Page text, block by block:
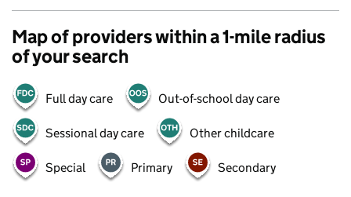
Map of providers within a 1-mile radius
of your search
Full day care Out-of-school day care
Sessional day care Other childcare
Special Primary Secondary